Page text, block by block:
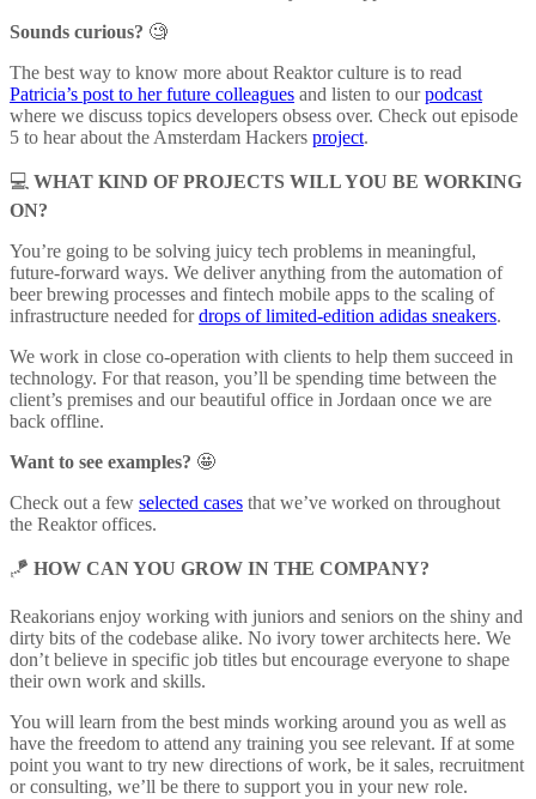
Sounds curious? 🧐
The best way to know more about Reaktor culture is to read
Patricia’s post to her future colleagues and listen to ourpodcast
where we discuss topics developers obsess over. Check out episode
5 to hear about the Amsterdam Hackers project.
💻 WHAT KIND OF PROJECTS WILL YOU BE WORKING
ON?
You’re going to be solving juicy tech problems in meaningful,
future-forward ways. We deliver anything from the automation of
beer brewing processes and fintech mobile apps to the scaling of
infrastructure needed fordrops of limited-edition adidas sneakers.
We work in close co-operation with clients to help them succeed in
technology. For that reason, you’ll be spending time between the
client’s premises and our beautiful office in Jordaan once we are
back offline.
Want to see examples? 🤩
Check out a few selected cases that we’ve worked on throughout
the Reaktor offices.
🪁 HOW CAN YOU GROW IN THE COMPANY?
Reakorians enjoy working with juniors and seniors on the shiny and
dirty bits of the codebase alike. No ivory tower architects here. We
don’t believe in specific job titles but encourage everyone to shape
their own work and skills.
You will learn from the best minds working around you as well as
have the freedom to attend any training you see relevant. If at some
point you want to try new directions of work, be it sales, recruitment
or consulting, we’ll be there to support you in your new role.